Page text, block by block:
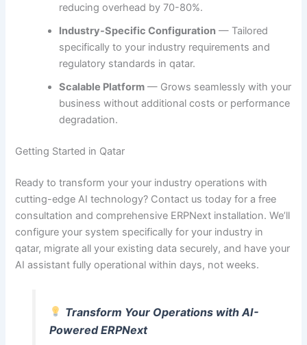
reducing overhead by 70-80%.
Industry-Specific Configuration — Tailored
specifically to your industry requirements and
regulatory standards in qatar.
Scalable Platform — Grows seamlessly with your
business without additional costs or performance
degradation.
Getting Started in Qatar
Ready to transform your your industry operations with
cutting-edge AI technology? Contact us today for a free
consultation and comprehensive ERPNext installation. We’ll
configure your system specifically for your industry in
qatar, migrate all your existing data securely, and have your
AI assistant fully operational within days, not weeks.
Transform Your Operations with AI-
Powered ERPNext